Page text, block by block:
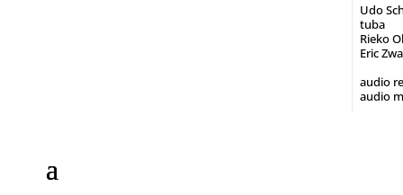
Udo
tuba
Rieko
Eric
audio
audio